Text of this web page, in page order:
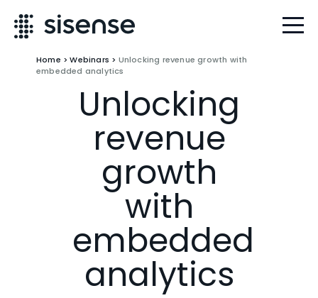
Home >Webinars > Unlocking revenue growth with
embedded analytics
Unlocking
revenue
growth
with
embedded
analytics